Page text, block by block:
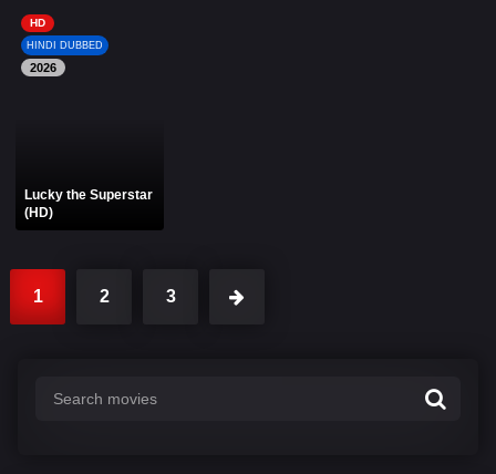
HD
HINDI DUBBED
2026
Lucky the Superstar
(HD)
1 2 3